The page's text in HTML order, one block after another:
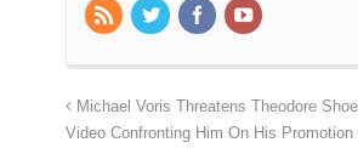
Michael Voris Threatens Theodore
Video Confronting Him On His